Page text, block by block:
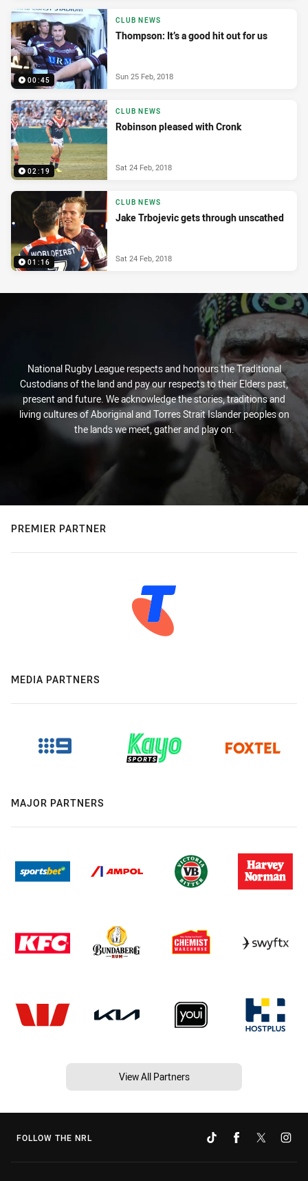
00:45
CLUB NEWS
Thompson: It’s a good hit out for us
Sun 25 Feb, 2018
02:19
CLUB NEWS
Robinson pleased with Cronk
Sat 24 Feb, 2018
01:16
CLUB NEWS
Jake Trbojevic gets through unscathed
Sat 24 Feb, 2018
National Rugby League respects and honours the Traditional
Custodians of the land and pay our respects to their Elders past,
present and future. We acknowledge the stories, traditions and
living cultures of Aboriginal and Torres Strait Islander peoples on
the lands we meet, gather and play on.
PREMIER PARTNER
MEDIA PARTNERS
MAJOR PARTNERS
View All Partners
FOLLOW THE NRL